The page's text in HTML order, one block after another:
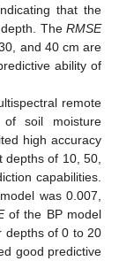
that the
The RMSE
and 40 cm are
ability of
remote
of soil moisture
high accuracy
depths of 10, 50,
capabilities.
was 0.007,
of the BP model
depths of 0 to 20
good predictive